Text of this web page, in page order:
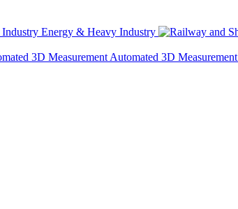
Energy & Heavy Industry
Automated 3D Measurement